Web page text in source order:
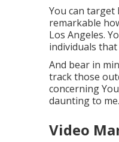
You can target
remarkable
Los Angeles.
individuals
And bear in
track those
concerning
daunting to me.
Video